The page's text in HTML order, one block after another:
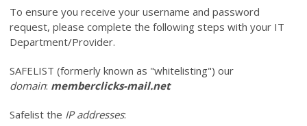
To ensure you receive your username and password
request, please complete the following steps with your IT
Department/Provider.
SAFELIST (formerly known as "whitelisting") our
domain: memberclicks-mail.net
Safelist the IP addresses: